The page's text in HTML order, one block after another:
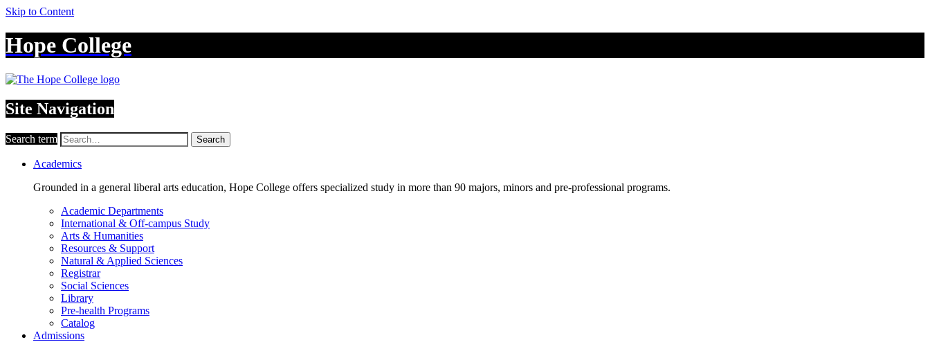
Skip to Content
Hope College
Site Navigation
Search term Search
Academics
Grounded in a general liberal arts education, Hope College offers specialized study in more than 90 majors, minors and pre-professional programs.
Academic Departments
International & Off-campus Study
Arts & Humanities
Resources & Support
Natural & Applied Sciences
Registrar
Social Sciences
Library
Pre-health Programs
Catalog
Admissions